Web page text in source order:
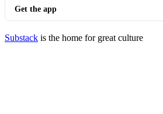
Get the app
Substack is the home for great culture